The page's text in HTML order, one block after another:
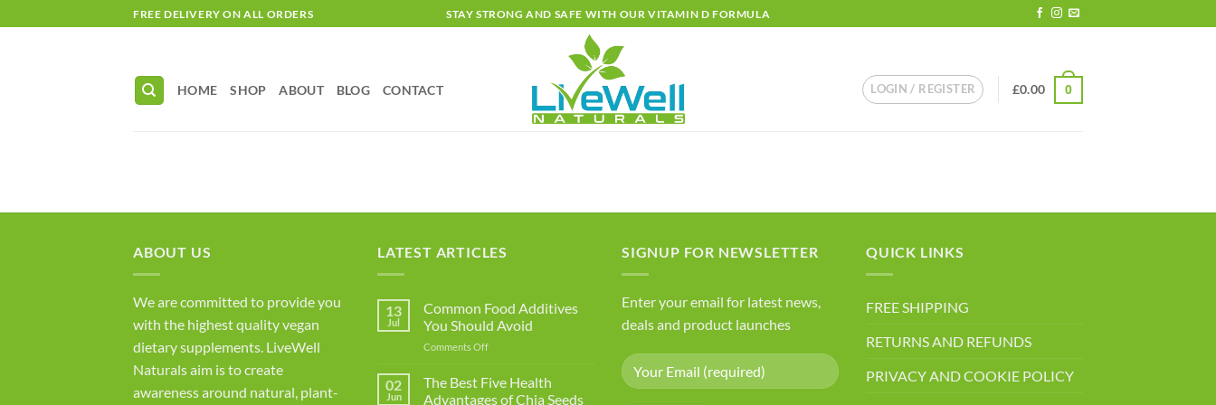
to
FREE DELIVERY ON ALL ORDERS STAY STRONG AND SAFE WITH OUR VITAMIN D FORMULA
HOME SHOP ABOUT BLOG CONTACT LOGIN / REGISTER £0.00 0
ABOUT US
We are committed to provide you
with the highest quality vegan
dietary supplements. LiveWell
Naturals aim is to create
awareness around natural, plant-
LATEST ARTICLES
13
Jul
Common Food Additives
You Should Avoid
Comments Offon
Food
Additives
02
Jun
The Best Five Health
Advantages of Chia Seeds
SIGNUP FOR NEWSLETTER
Enter your email for latest news,
deals and product launches
QUICK LINKS
FREE SHIPPING
RETURNS AND REFUNDS
PRIVACY AND COOKIE POLICY